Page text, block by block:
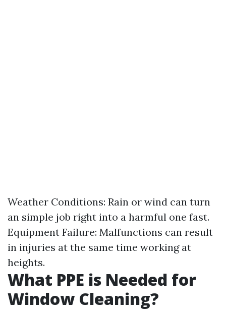
Weather Conditions: Rain or wind can turn
an simple job right into a harmful one fast.
Equipment Failure: Malfunctions can result
in injuries at the same time working at
heights.
What PPE is Needed for
Window Cleaning?